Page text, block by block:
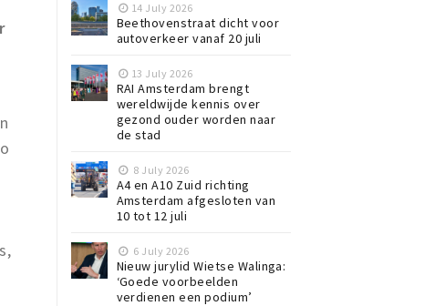
14 July 2026
Beethovenstraat dicht voor
autoverkeer vanaf 20 juli
13 July 2026
RAI Amsterdam brengt
wereldwijde kennis over
gezond ouder worden naar
de stad
8 July 2026
A4 en A10 Zuid richting
Amsterdam afgesloten van
10 tot 12 juli
6 July 2026
Nieuw jurylid Wietse Walinga:
‘Goede voorbeelden
verdienen een podium’